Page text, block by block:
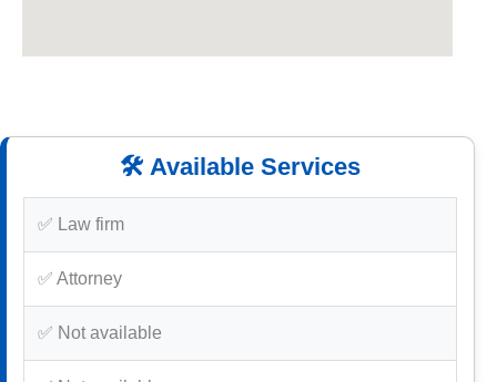
🛠️ Available Services
✅ Law firm
✅ Attorney
✅ Not available